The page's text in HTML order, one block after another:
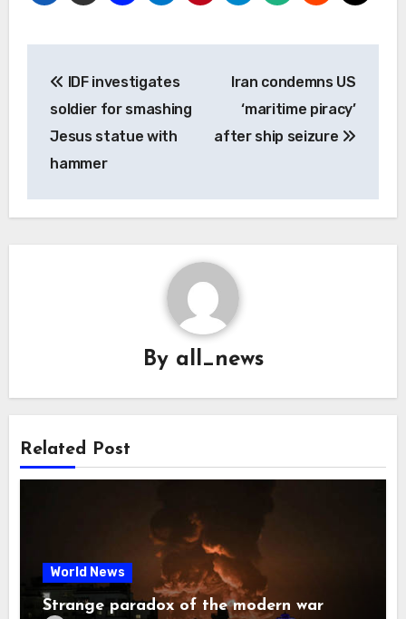
navigation
IDF investigates
soldier for smashing
Jesus statue with
hammer
Iran condemns US
‘maritime piracy’
after ship seizure
By all_news
Related Post
World News
Strange paradox of the modern war